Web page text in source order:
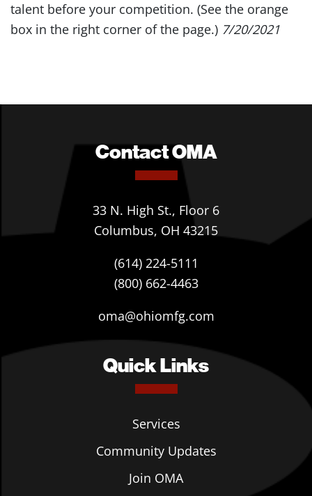
talent before your competition. (See the orange
box in the right corner of the page.) 7/20/2021
Contact OMA
33 N. High St., Floor 6
Columbus, OH 43215
(614) 224-5111
(800) 662-4463
oma@ohiomfg.com
Quick Links
Services
Community Updates
Join OMA